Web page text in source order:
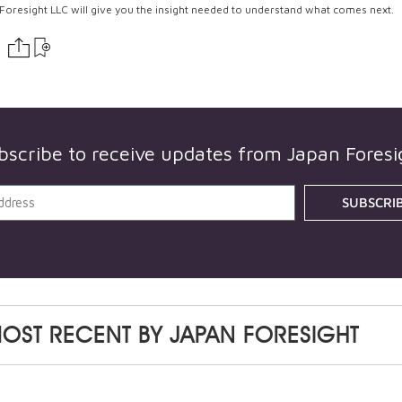
Foresight LLC will give you the insight needed to understand what comes next.
to receive updates from Japan
RECENT BY JAPAN FORESIGHT